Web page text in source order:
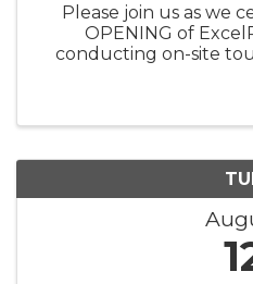
Please join us as we
OPENING of
conducting on-site